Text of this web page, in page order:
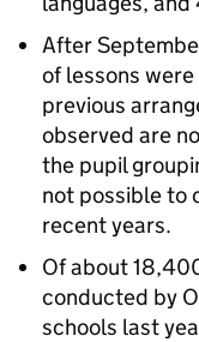
After
of lessons
previous
observed are
the pupil
not possible to
recent years.
Of about
conducted by
schools last